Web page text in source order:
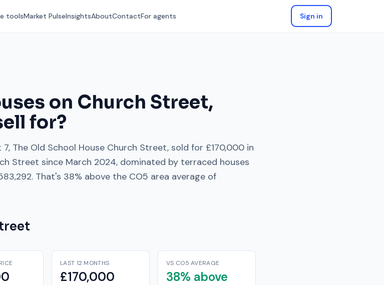
toolsMarket PulseInsightsAboutContactFor agents Sign in
on Church Street,
for?
7, The Old School House Church Street, sold for £170,000 in
Street since March 2024, dominated by terraced houses
. That's 38% above the CO5 area average of
LAST 12 MONTHS
£170,000
VS CO5 AVERAGE
38% above